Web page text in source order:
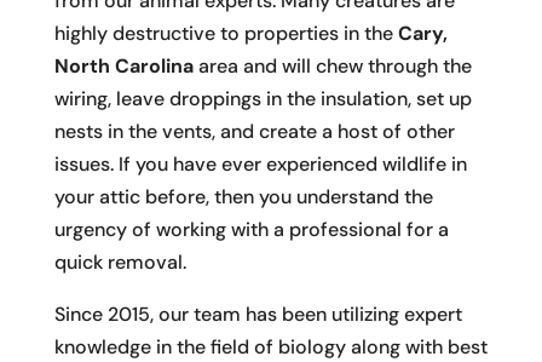
highly destructive to properties in theCary,
North Carolinaarea and will chew through the
wiring, leave droppings in the insulation, set up
nests in the vents, and create a host of other
issues. If you have ever experienced wildlife in
your attic before, then you understand the
urgency of working with a professional for a
quick removal.
Since 2015, our team has been utilizing expert
knowledge in the field of biology along with best